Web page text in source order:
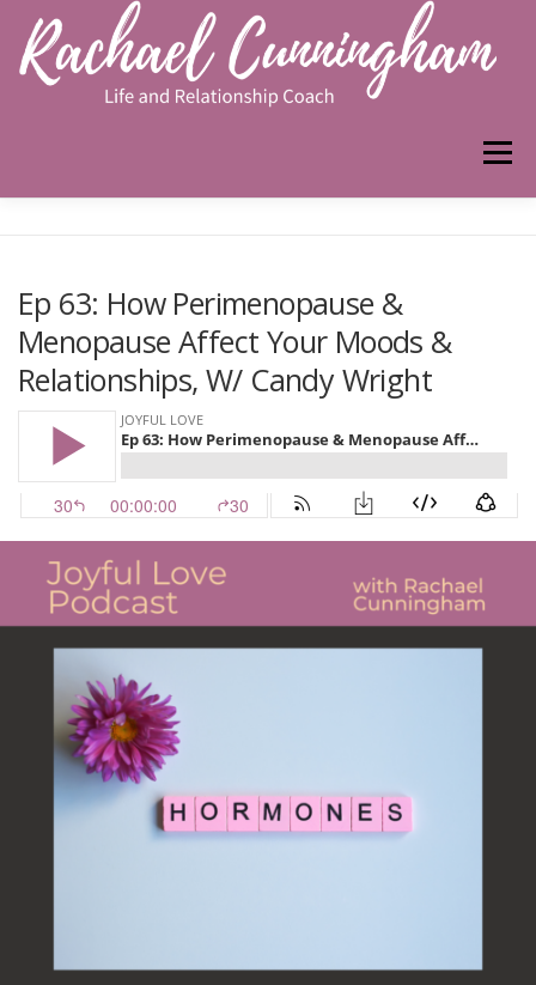
content
Menu
PODCAST
Ep 63: How Perimenopause &
Menopause Affect Your Moods &
Relationships, W/ Candy Wright